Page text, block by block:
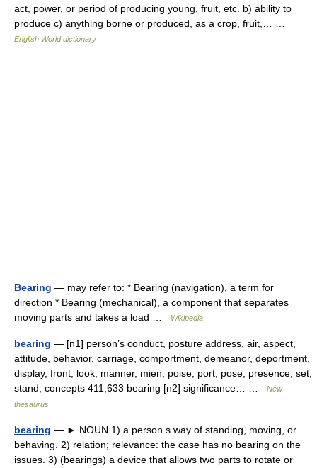
act, power, or period of producing young, fruit, etc. b) ability to
produce c) anything borne or produced, as a crop, fruit,… …
English World dictionary
Bearing — may refer to: * Bearing (navigation), a term for
direction * Bearing (mechanical), a component that separates
moving parts and takes a load …
Wikipedia
bearing — [n1] person’s conduct, posture address, air, aspect,
attitude, behavior, carriage, comportment, demeanor, deportment,
display, front, look, manner, mien, poise, port, pose, presence, set,
stand; concepts 411,633 bearing [n2] significance… …
New
thesaurus
bearing — ► NOUN 1) a person s way of standing, moving, or
behaving. 2) relation; relevance: the case has no bearing on the
issues. 3) (bearings) a device that allows two parts to rotate or